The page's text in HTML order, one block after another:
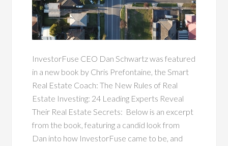
InvestorFuse CEO Dan Schwartz was featured
in a new book by Chris Prefontaine, the Smart
Real Estate Coach: The New Rules of Real
Estate Investing: 24 Leading Experts Reveal
Their Real Estate Secrets: Below is an excerpt
from the book, featuring a candid look from
Dan into how InvestorFuse came to be, and